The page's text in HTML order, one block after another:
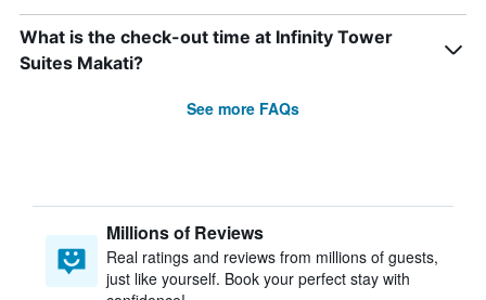
What is the check-out time at Infinity Tower
Suites Makati?
See more FAQs
Millions of Reviews
Real ratings and reviews from millions of guests,
just like yourself. Book your perfect stay with